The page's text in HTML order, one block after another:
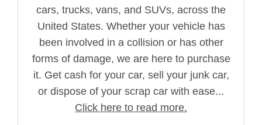
cars, trucks, vans, and SUVs, across the
United States. Whether your vehicle has
been involved in a collision or has other
forms of damage, we are here to purchase
it. Get cash for your car, sell your junk car,
or dispose of your scrap car with ease...
Click here to read more.